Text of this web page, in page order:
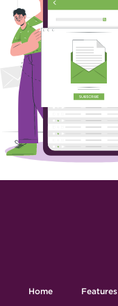
Home Features